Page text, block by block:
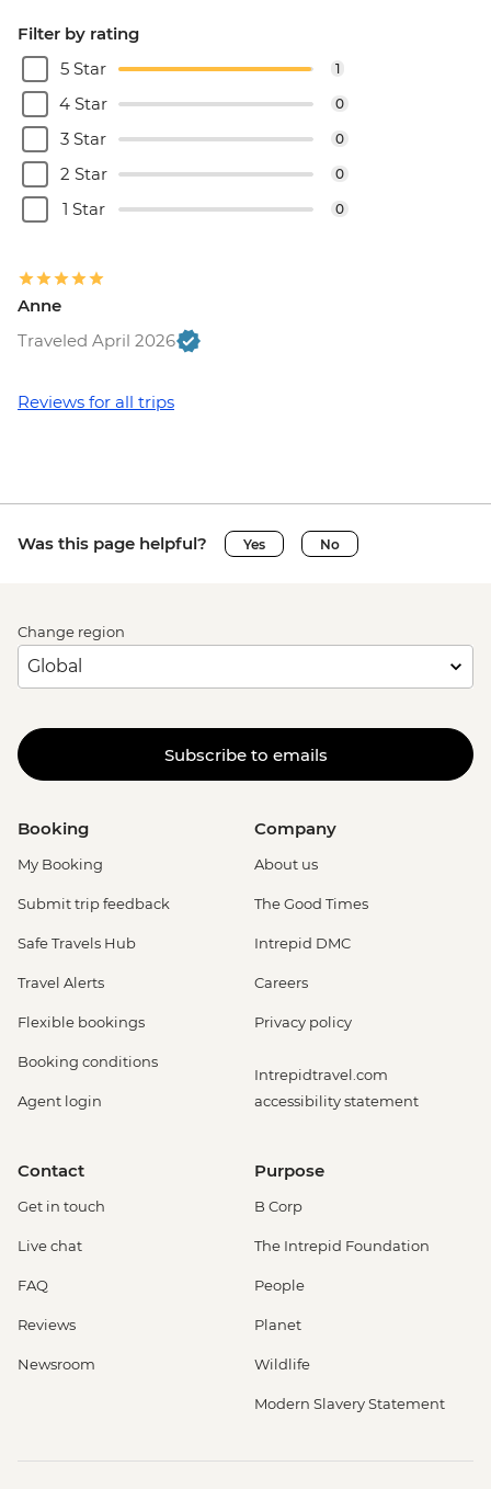
Filter by rating
5 Star
1
4 Star 0
3 Star 0
2 Star 0
1 Star 0
Anne
Traveled April 2026
Reviews for all trips
Was this page helpful? Yes No
Change region
Subscribe to emails
Booking
My Booking
Submit trip feedback
Safe Travels Hub
Travel Alerts
Flexible bookings
Booking conditions
Agent login
Company
About us
The Good Times
Intrepid DMC
Careers
Privacy policy
Intrepidtravel.com
accessibility statement
Contact
Get in touch
Live chat
FAQ
Reviews
Newsroom
Purpose
B Corp
The Intrepid Foundation
People
Planet
Wildlife
Modern Slavery Statement